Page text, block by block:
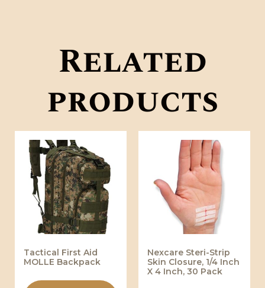
Related
products
Tactical First Aid
MOLLE Backpack
Nexcare Steri-Strip
Skin Closure, 1/4 Inch
X 4 Inch, 30 Pack